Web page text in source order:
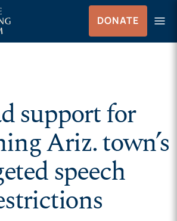
DONATE menu
Menu
support for
Ariz. town’s
speech